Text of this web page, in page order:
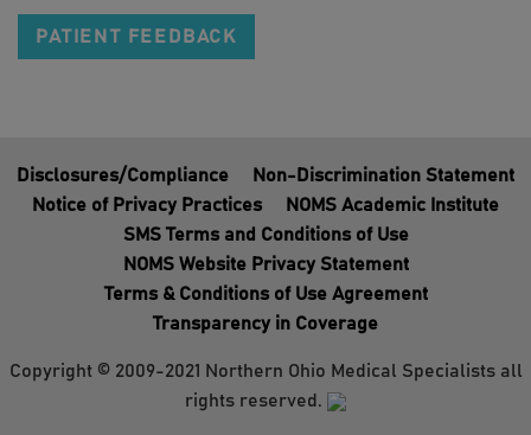
PATIENT FEEDBACK
Disclosures/Compliance
Non-Discrimination Statement
Notice of Privacy Practices
NOMS Academic Institute
SMS Terms and Conditions of Use
NOMS Website Privacy Statement
Terms & Conditions of Use Agreement
Transparency in Coverage
Copyright © 2009-2021 Northern Ohio Medical Specialists all
rights reserved.